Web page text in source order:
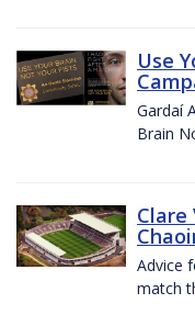
Use
Gardaí
Brain
Clare
Advice
match